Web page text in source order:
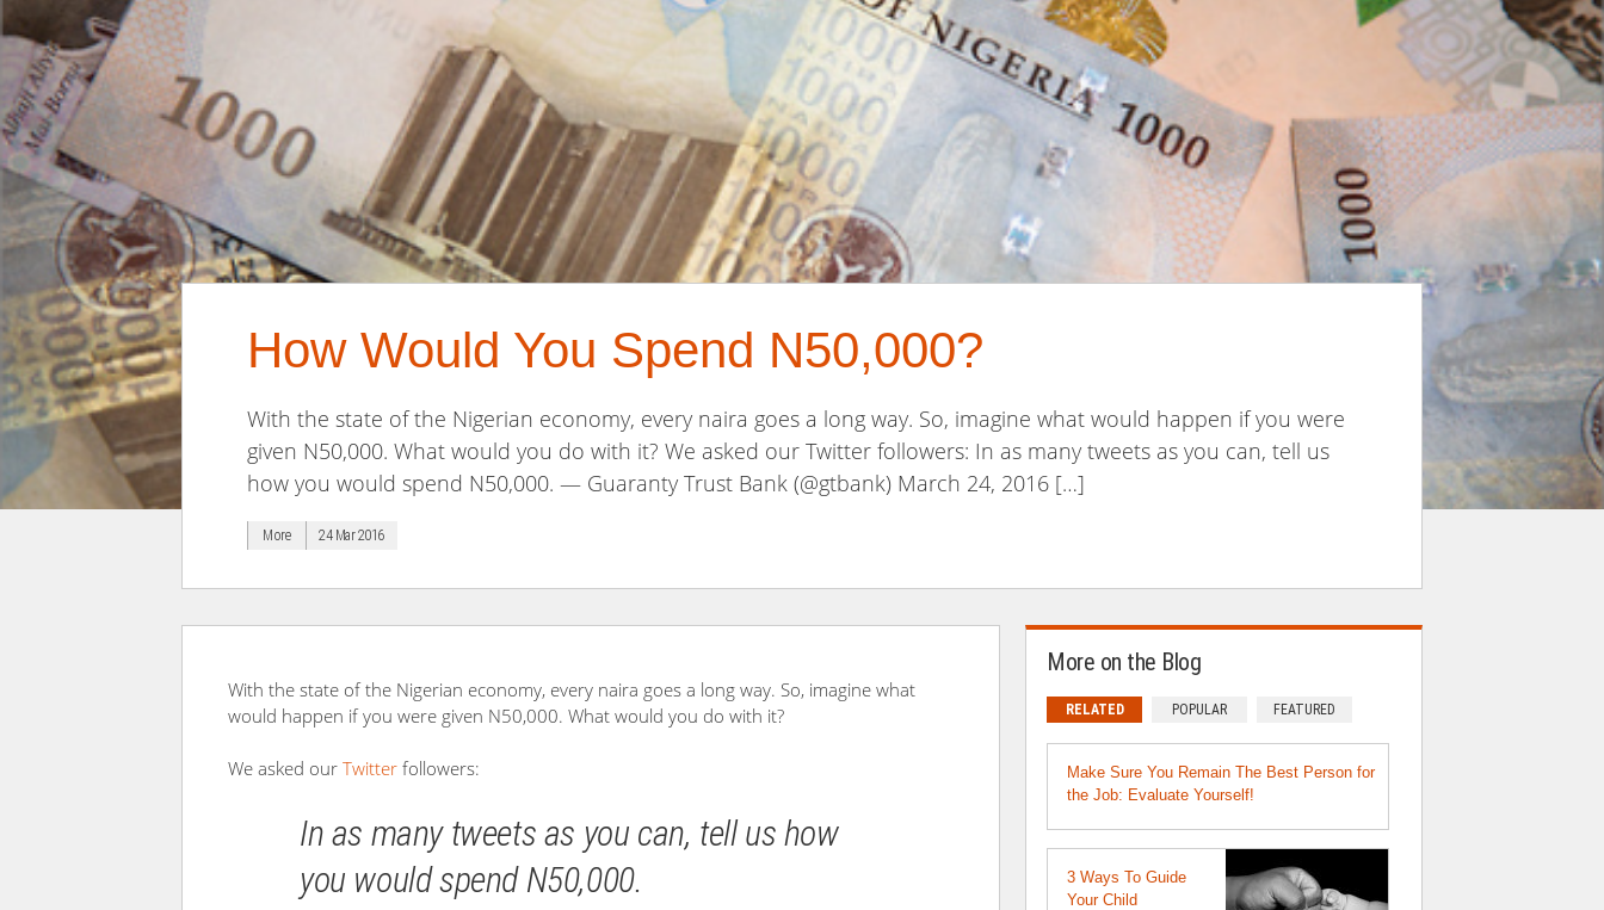
How Would You Spend N50,000?
With the state of the Nigerian economy, every naira goes a long way. So, imagine what would happen if you were
given N50,000. What would you do with it? We asked our Twitter followers: In as many tweets as you can, tell us
how you would spend N50,000. — Guaranty Trust Bank (@gtbank) March 24, 2016 […]
More 24 Mar 2016
With the state of the Nigerian economy, every naira goes a long way. So, imagine what
would happen if you were given N50,000. What would you do with it?
We asked our Twitter followers:
In as many tweets as you can, tell us how
you would spend N50,000.
More on the Blog
RELATED POPULAR FEATURED
Make Sure You Remain The Best Person for
the Job: Evaluate Yourself!
3 Ways To Guide
Your Child